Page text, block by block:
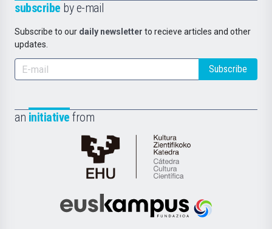
subscribe by e-mail
Subscribe to our daily newsletter to recieve articles and other
updates.
Subscribe
an initiative from
Cátedra
de
Científica
Euskampus